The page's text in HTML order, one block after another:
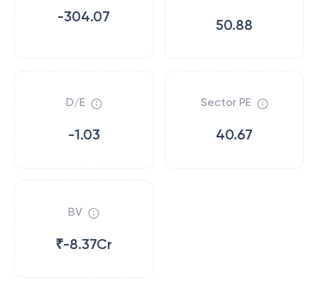
-304.07 50.88
D/E
-1.03
Sector PE
40.67
BV
₹-8.37Cr